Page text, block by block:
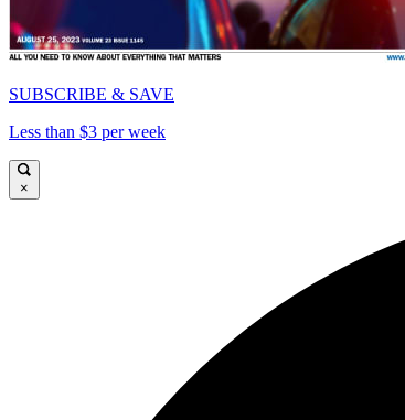
SUBSCRIBE & SAVE
Less than $3 per week
×